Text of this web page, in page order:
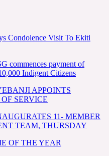
Condolence Visit To Ekiti
commences payment of
Indigent Citizens
APPOINTS
SERVICE
11- MEMBER
TEAM, THURSDAY
OF THE YEAR